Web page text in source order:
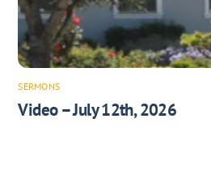
SERMONS
Video – July 12th, 2026